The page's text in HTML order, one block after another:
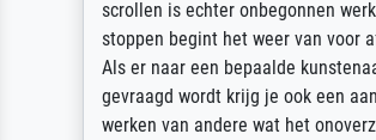
scrollen is echter onbegonnen
stoppen begint het weer van voor
Als er naar een bepaalde
gevraagd wordt krijg je ook een
werken van andere wat het